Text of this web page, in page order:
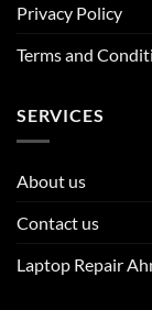
Privacy Policy
Terms and
SERVICES
About us
Contact us
Laptop Repair